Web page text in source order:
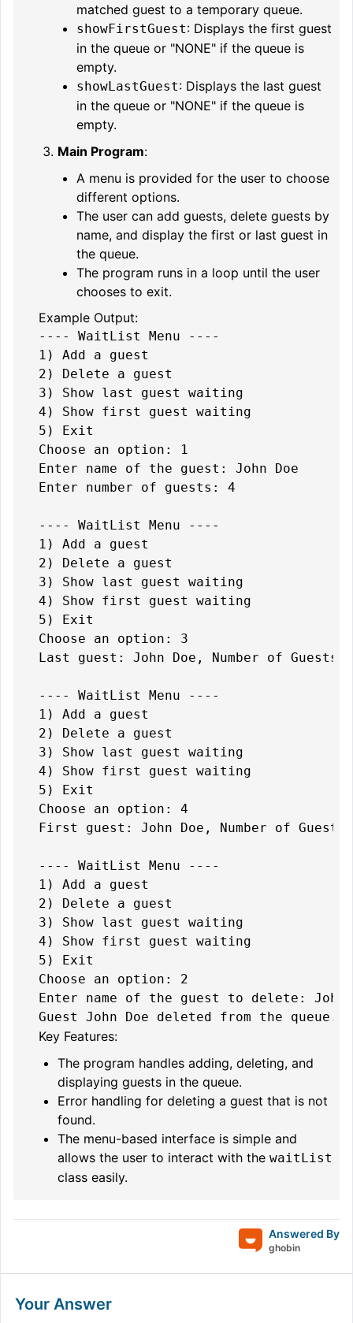
matched guest to a temporary queue.
showFirstGuest: Displays the first guest
in the queue or "NONE" if the queue is
empty.
showLastGuest: Displays the last guest
in the queue or "NONE" if the queue is
empty.
Main Program:
A menu is provided for the user to choose
different options.
The user can add guests, delete guests by
name, and display the first or last guest in
the queue.
The program runs in a loop until the user
chooses to exit.
Example Output:
---- WaitList Menu ----
1) Add a guest
2) Delete a guest
3) Show last guest waiting
4) Show first guest waiting
5) Exit
Choose an option: 1
Enter name of the guest: John Doe
Enter number of guests: 4
---- WaitList Menu ----
1) Add a guest
2) Delete a guest
3) Show last guest waiting
4) Show first guest waiting
5) Exit
Choose an option: 3
Last guest: John Doe, Number of Guests:
---- WaitList Menu ----
1) Add a guest
2) Delete a guest
3) Show last guest waiting
4) Show first guest waiting
5) Exit
Choose an option: 4
First guest: John Doe, Number of
---- WaitList Menu ----
1) Add a guest
2) Delete a guest
3) Show last guest waiting
4) Show first guest waiting
5) Exit
Choose an option: 2
Enter name of the guest to delete: John
Key Features:
The program handles adding, deleting, and
displaying guests in the queue.
Error handling for deleting a guest that is not
found.
The menu-based interface is simple and
allows the user to interact with the waitList
class easily.
Answered By
ghobin
Your Answer